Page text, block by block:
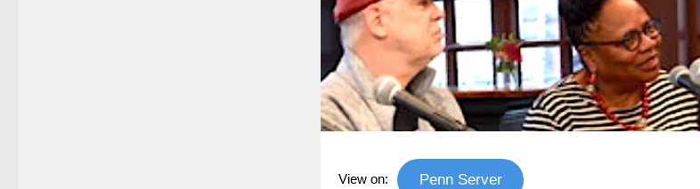
View on: Penn Server